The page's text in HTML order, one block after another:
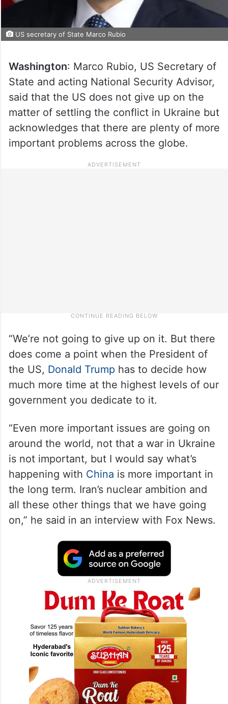
US secretary of State Marco Rubio
Washington: Marco Rubio, US Secretary of
State and acting National Security Advisor,
said that the US does not give up on the
matter of settling the conflict in Ukraine but
acknowledges that there are plenty of more
important problems across the globe.
“We’re not going to give up on it. But there
does come a point when the President of
the US, Donald Trumphas to decide how
much more time at the highest levels of our
government you dedicate to it.
“Even more important issues are going on
around the world, not that a war in Ukraine
is not important, but I would say what’s
happening with China is more important in
the long term. Iran’s nuclear ambition and
all these other things that we have going
on,” he said in an interview with Fox News.